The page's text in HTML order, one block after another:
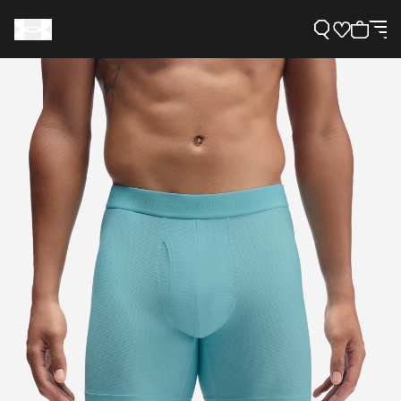
Support
Need Help?
About Under Armour